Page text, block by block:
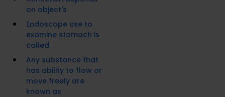
on object's
Endoscope use to
examine stomach is
called
Any substance that
has ability to flow or
move freely are
known as